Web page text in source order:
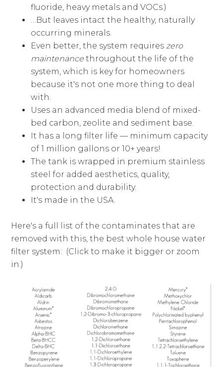
fluoride, heavy metals and VOCs.)
…But leaves intact the healthy, naturally
occurring minerals.
Even better, the system requireszero
maintenance throughout the life of the
system, which is key for homeowners
because it's not one more thing to deal
with.
Uses an advanced media blend of mixed-
bed carbon, zeolite and sediment base.
It has a long filter life — minimum capacity
of 1 million gallons or 10+ years!
The tank is wrapped in premium stainless
steel for added aesthetics, quality,
protection and durability.
It's made in the USA.
Here's a full list of the contaminates that are
removed with this, the best whole house water
filter system: (Click to make it bigger or zoom
in.)